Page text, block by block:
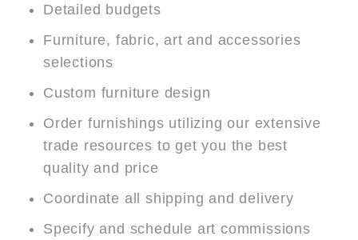
Detailed budgets
Furniture, fabric, art and accessories
selections
Custom furniture design
Order furnishings utilizing our extensive
trade resources to get you the best
quality and price
Coordinate all shipping and delivery
Specify and schedule art commissions